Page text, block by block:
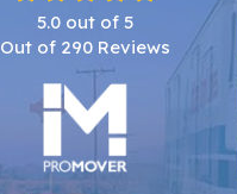
5.0out of 5
Out of 290Reviews